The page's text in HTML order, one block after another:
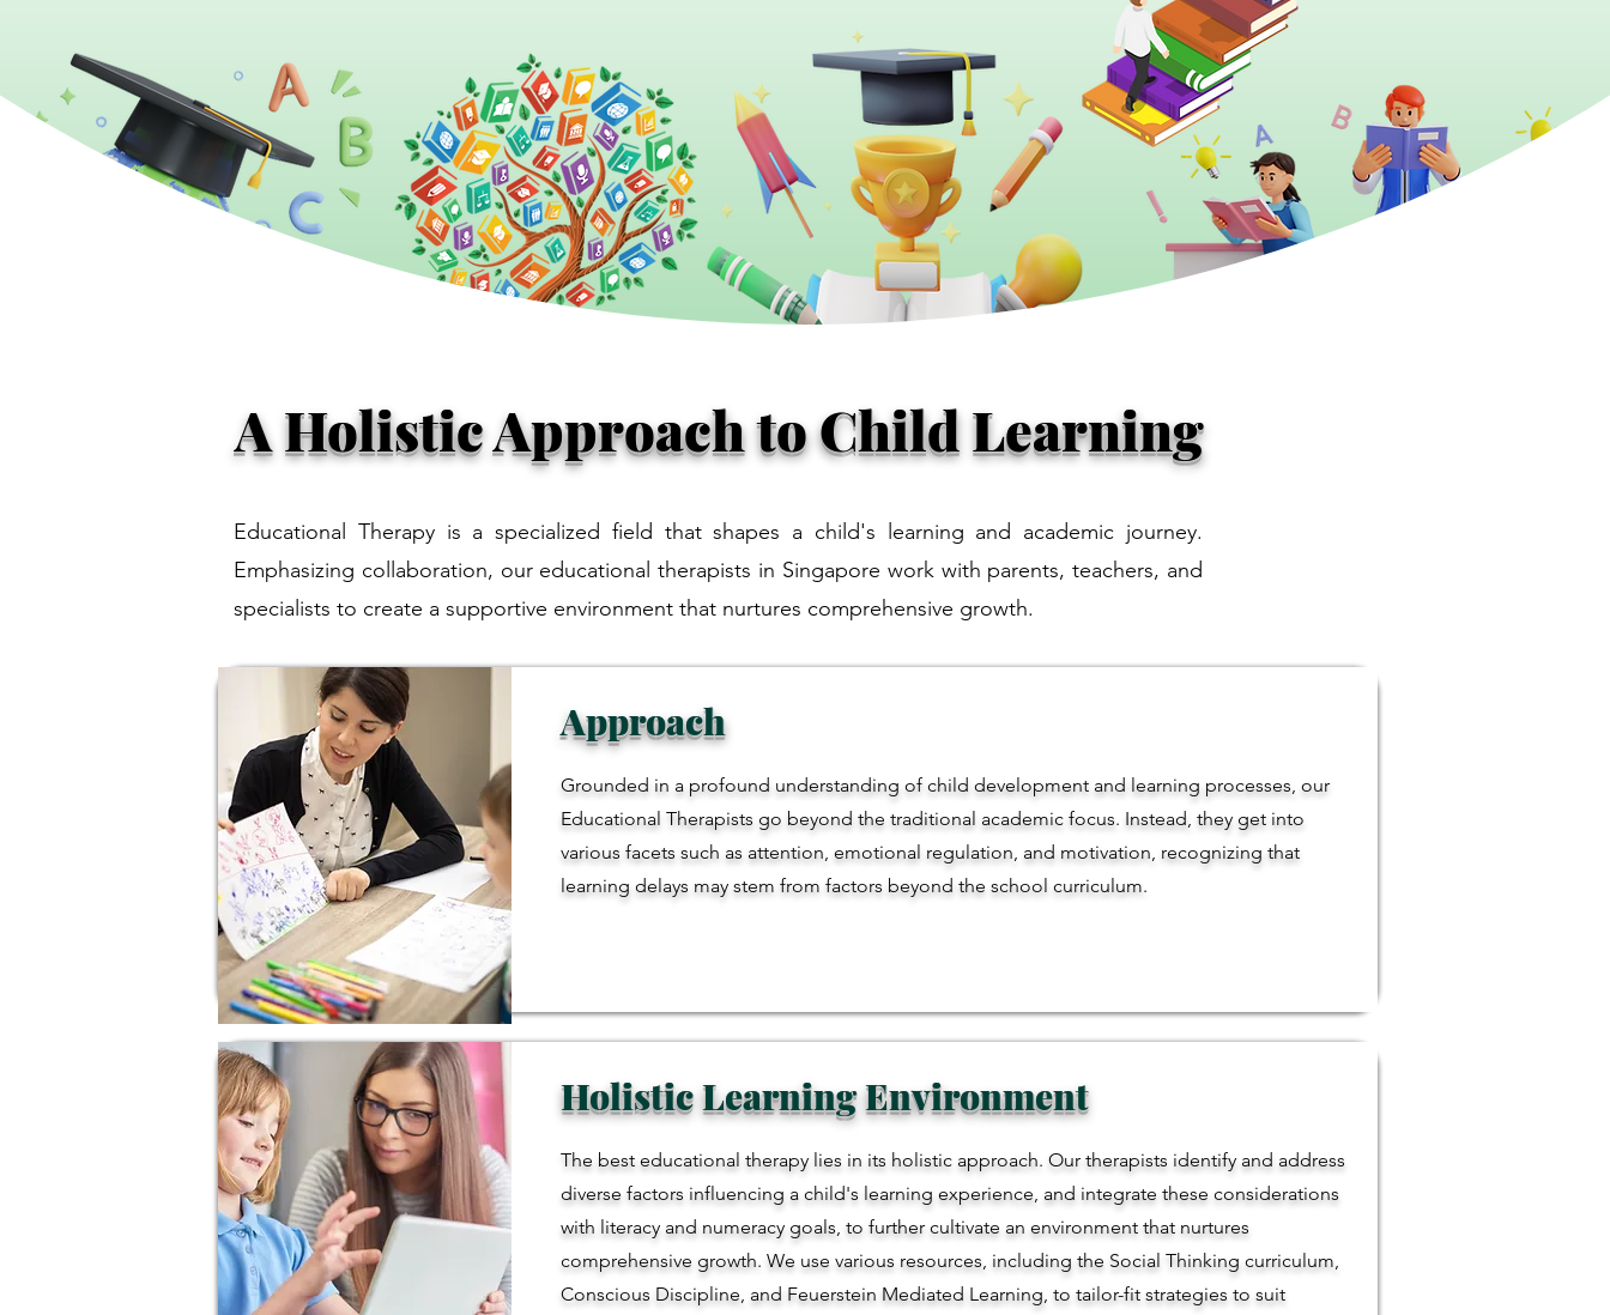
A Holistic Approach to Child Learning
Educational Therapy is a specialized field that shapes a child's learning and academic journey.
Emphasizing collaboration, our educational therapists in Singapore work with parents, teachers, and
specialists to create a supportive environment that nurtures comprehensive growth.
Approach
Grounded in a profound understanding of child development and learning processes, our
Educational Therapists go beyond the traditional academic focus. Instead, they get into
various facets such as attention, emotional regulation, and motivation, recognizing that
learning delays may stem from factors beyond the school curriculum.
Holistic Learning Environment
The best educational therapy lies in its holistic approach. Our therapists identify and address
diverse factors influencing a child's learning experience, and integrate these considerations
with literacy and numeracy goals, to further cultivate an environment that nurtures
comprehensive growth. We use various resources, including the Social Thinking curriculum,
Conscious Discipline, and Feuerstein Mediated Learning, to tailor-fit strategies to suit